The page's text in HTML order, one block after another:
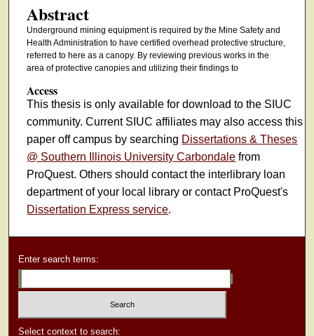
Abstract
Underground mining equipment is required by the Mine Safety and
Health Administration to have certified overhead protective structure,
referred to here as a canopy. By reviewing previous works in the
area of protective canopies and utilizing their findings to
Access
This thesis is only available for download to the SIUC
community. Current SIUC affiliates may also access this
paper off campus by searching Dissertations & Theses
@ Southern Illinois University Carbondale from
ProQuest. Others should contact the interlibrary loan
department of your local library or contact ProQuest's
Dissertation Express service.
Enter search terms:
Select context to search: